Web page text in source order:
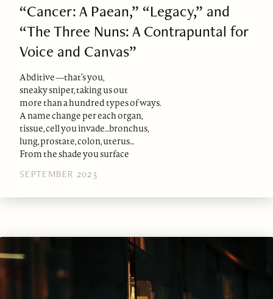
“Cancer: A Paean,” “Legacy,” and
“The Three Nuns: A Contrapuntal for
Voice and Canvas”
Abditive—that’s you,
sneaky sniper, taking us out
more than a hundred types of ways.
A name change per each organ,
tissue, cell you invade…bronchus,
lung, prostate, colon, uterus…
From the shade you surface
SEPTEMBER 2023